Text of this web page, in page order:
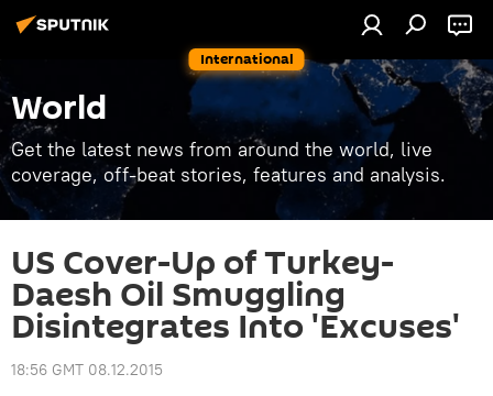
International
World
Get the latest news from around the world, live
coverage, off-beat stories, features and analysis.
US Cover-Up of Turkey-
Daesh Oil Smuggling
Disintegrates Into 'Excuses'
18:56 GMT 08.12.2015